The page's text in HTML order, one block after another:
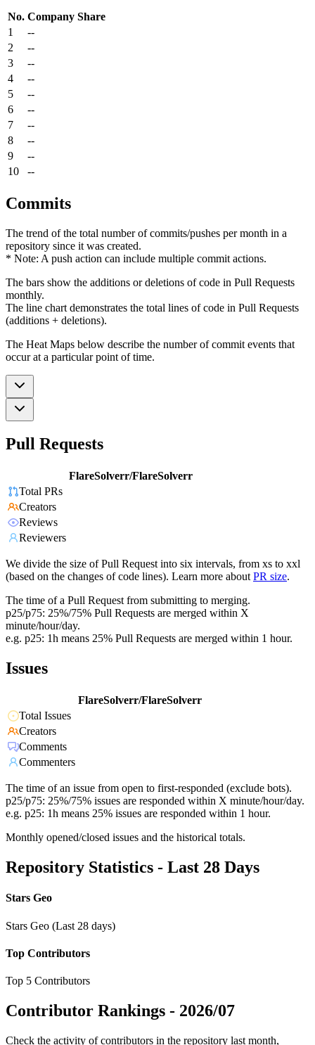
No. Company Share
1
--
2
--
3
--
4
--
5
--
6
--
7
--
8
--
9
--
10
--
Commits
The trend of the total number of commits/pushes per month in a
repository since it was created.
* Note: A push action can include multiple commit actions.
The bars show the additions or deletions of code in Pull Requests
monthly.
The line chart demonstrates the total lines of code in Pull Requests
(additions + deletions).
The Heat Maps below describe the number of commit events that
occur at a particular point of time.
Pull Requests
FlareSolverr/FlareSolverr
Total PRs
Creators
Reviews
Reviewers
We divide the size of Pull Request into six intervals, from xs to xxl
(based on the changes of code lines). Learn more about PR size.
The time of a Pull Request from submitting to merging.
p25/p75: 25%/75% Pull Requests are merged within X
minute/hour/day.
e.g. p25: 1h means 25% Pull Requests are merged within 1 hour.
Issues
FlareSolverr/FlareSolverr
Total Issues
Creators
Comments
Commenters
The time of an issue from open to first-responded (exclude bots).
p25/p75: 25%/75% issues are responded within X minute/hour/day.
e.g. p25: 1h means 25% issues are responded within 1 hour.
Monthly opened/closed issues and the historical totals.
Repository Statistics - Last 28 Days
Stars Geo
Stars Geo (Last 28 days)
Top Contributors
Top 5 Contributors
Contributor Rankings - 2026/07
Check the activity of contributors in the repository last month,